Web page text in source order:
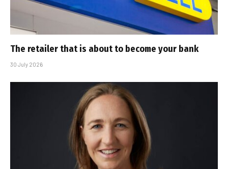
The retailer that is about to become your bank
30 July 2026